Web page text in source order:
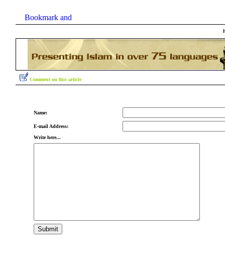
Comment on this article
Name:
E-mail Address:
Write here...